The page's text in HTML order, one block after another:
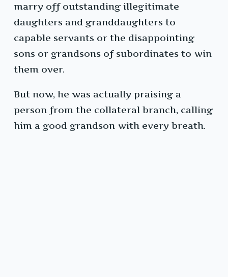
marry off outstanding illegitimate
daughters and granddaughters to
capable servants or the disappointing
sons or grandsons of subordinates to win
them over.
But now, he was actually praising a
person from the collateral branch, calling
him a good grandson with every breath.